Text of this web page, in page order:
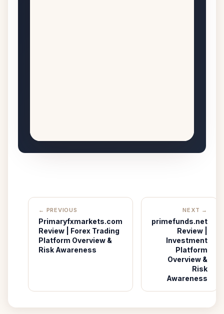
← PREVIOUS
Primaryfxmarkets.com
Review | Forex Trading
Platform Overview &
Risk Awareness
NEXT →
primefunds.net
Review |
Investment
Platform
Overview &
Risk
Awareness